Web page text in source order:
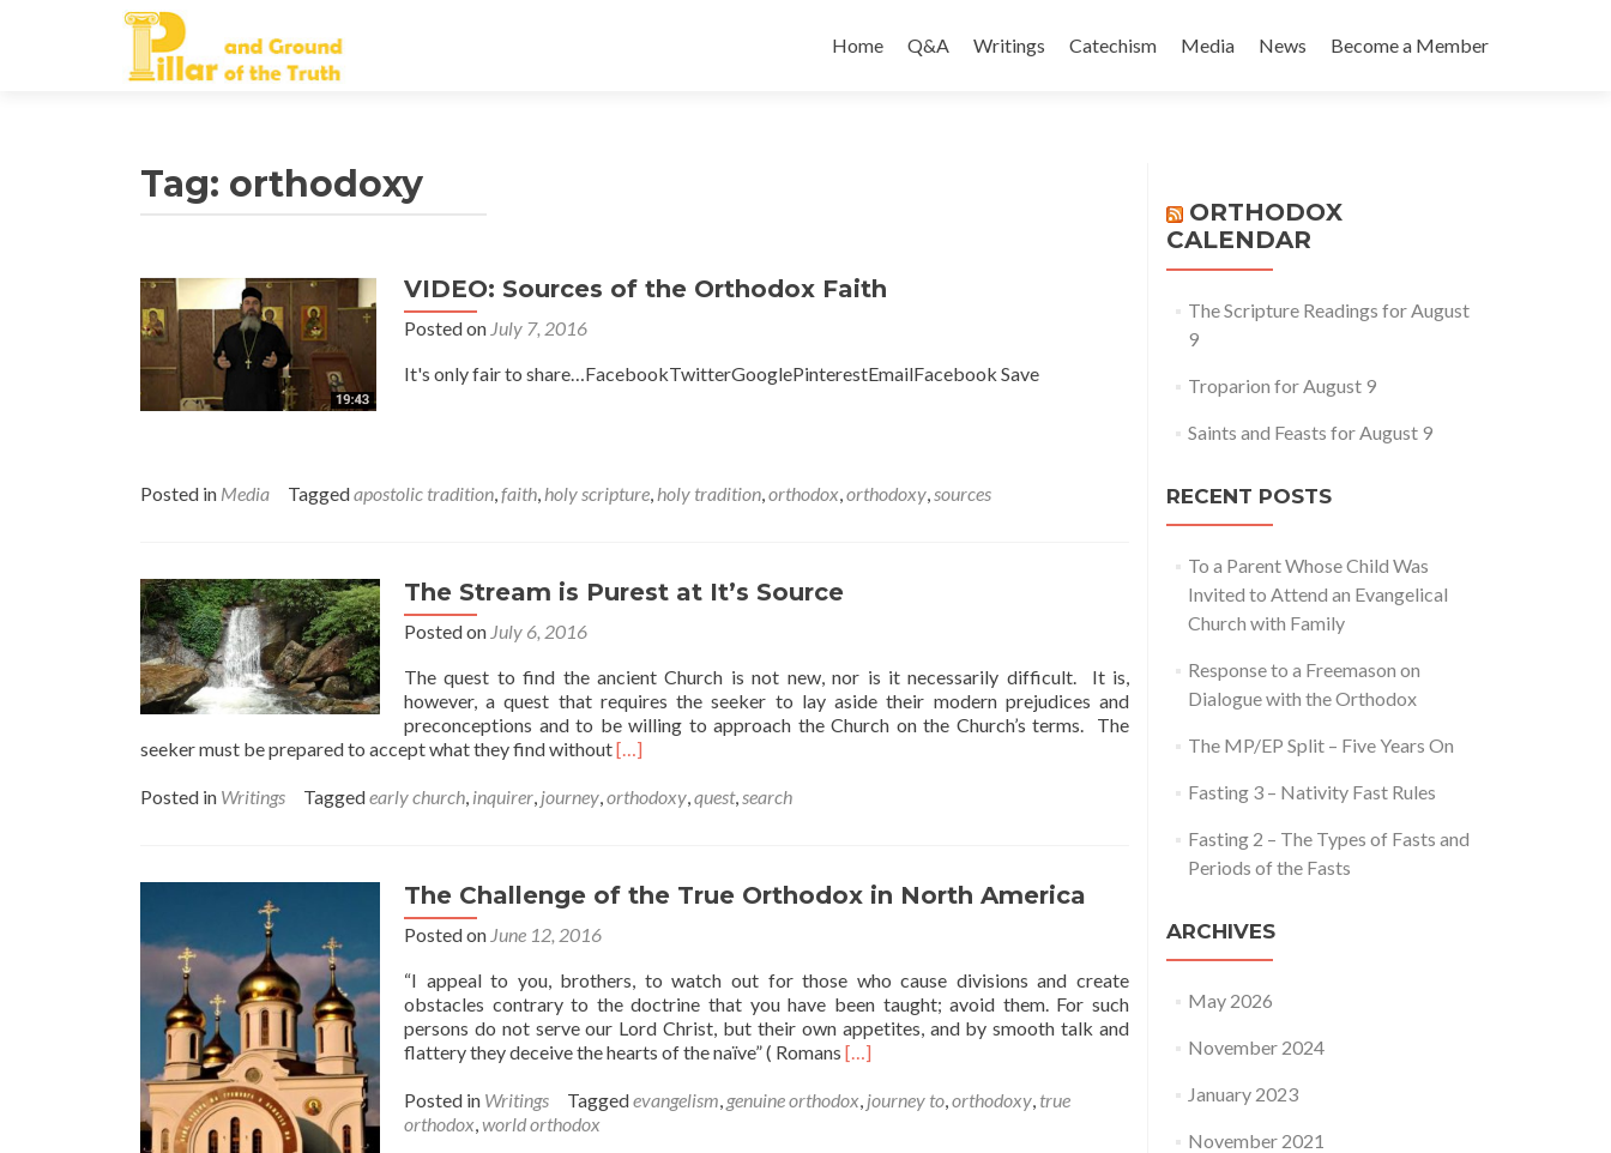
to
Home Q&A Writings Catechism Media News Become a Member
Tag: orthodoxy
VIDEO: Sources of the Orthodox Faith
Posted on July 7, 2016
It's only fair to share…FacebookTwitterGooglePinterestEmailFacebook Save
Posted in Media Taggedapostolic tradition,faith, holy scripture, holy tradition,orthodox,orthodoxy,sources
The Stream is Purest at It’s Source
Posted on July 6, 2016
The quest to find the ancient Church is not new, nor is it necessarily difficult. It is,
however, a quest that requires the seeker to lay aside their modern prejudices and
preconceptions and to be willing to approach the Church on the Church’s terms. The
seeker must be prepared to accept what they find withoutRead
about
Purest
[…]
Posted in Writings Taggedearly church, inquirer, journey,orthodoxy,quest,search
The Challenge of the True Orthodox in North America
Posted on June 12, 2016
“I appeal to you, brothers, to watch out for those who cause divisions and create
obstacles contrary to the doctrine that you have been taught; avoid them. For such
persons do not serve our Lord Christ, but their own appetites, and by smooth talk and
flattery they deceive the hearts of the naïve” ( Romans Read
about
[…]
Posted in Writings Taggedevangelism, genuine orthodox, journey to,orthodoxy, true
orthodox,world orthodox
ORTHODOX
CALENDAR
The Scripture Readings for August
9
Troparion for August 9
Saints and Feasts for August 9
RECENT POSTS
To a Parent Whose Child Was
Invited to Attend an Evangelical
Church with Family
Response to a Freemason on
Dialogue with the Orthodox
The MP/EP Split – Five Years On
Fasting 3 – Nativity Fast Rules
Fasting 2 – The Types of Fasts and
Periods of the Fasts
ARCHIVES
May 2026
November 2024
January 2023
November 2021